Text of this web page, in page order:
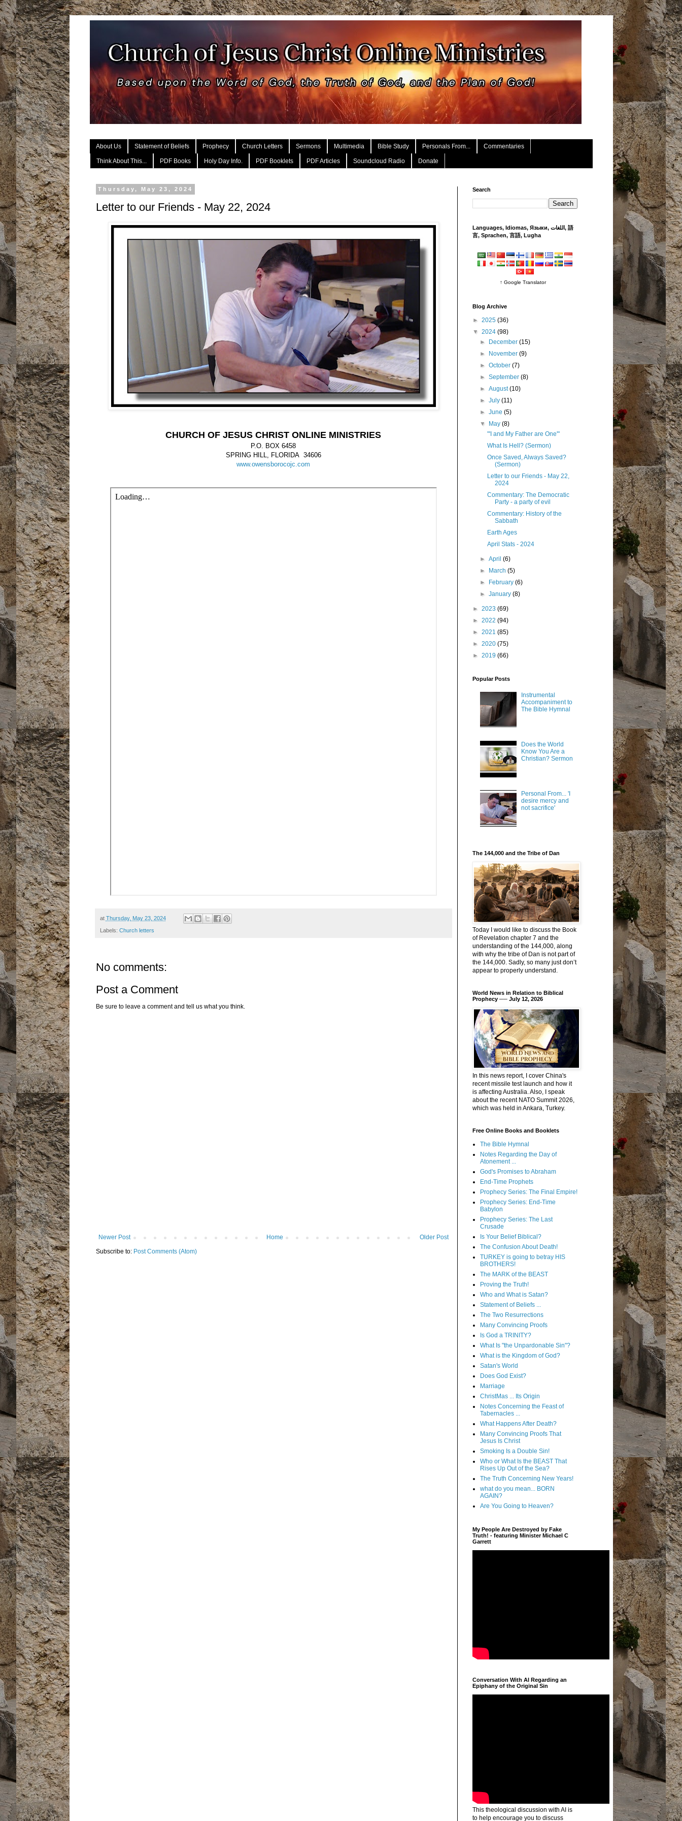
About Us Statement of Beliefs Prophecy Church Letters Sermons Multimedia Bible Study Personals From... Commentaries
Think About This... PDF Books Holy Day Info. PDF Booklets PDF Articles Soundcloud Radio Donate
Thursday, May 23, 2024
Letter to our Friends - May 22, 2024
CHURCH OF JESUS CHRIST ONLINE MINISTRIES
P.O. BOX 6458
SPRING HILL, FLORIDA 34606
www.owensborocojc.com
at Thursday, May 23, 2024
Labels: Church letters
No comments:
Post a Comment
Be sure to leave a comment and tell us what you think.
Newer Post Older Post
Home
Subscribe to: Post Comments (Atom)
Search
Languages, Idiomas, Языки, اللغات, 語
言, Sprachen, 言語, Lugha
↑ Google Translator
Blog Archive
► 2025 (36)
▼ 2024 (98)
► December (15)
► November (9)
► October (7)
► September (8)
► August(10)
► July (11)
► June (5)
▼ May (8)
"'I and My Father are One'"
What Is Hell? (Sermon)
Once Saved, Always Saved?
(Sermon)
Letter to our Friends - May 22,
2024
Commentary: The Democratic
Party - a party of evil
Commentary: History of the
Sabbath
Earth Ages
April Stats - 2024
► April (6)
► March (5)
► February (6)
► January (8)
► 2023 (69)
► 2022 (94)
► 2021 (85)
► 2020 (75)
► 2019 (66)
Popular Posts
Instrumental
Accompaniment to
The Bible Hymnal
Does the World
Know You Are a
Christian? Sermon
Personal From... 'I
desire mercy and
not sacrifice'
The 144,000 and the Tribe of Dan
Today I would like to discuss the Book
of Revelation chapter 7 and the
understanding of the 144,000, along
with why the tribe of Dan is not part of
the 144,000. Sadly, so many just don’t
appear to properly understand.
World News in Relation to Biblical
Prophecy ── July 12, 2026
In this news report, I cover China's
recent missile test launch and how it
is affecting Australia. Also, I speak
about the recent NATO Summit 2026,
which was held in Ankara, Turkey.
Free Online Books and Booklets
The Bible Hymnal
Notes Regarding the Day of
Atonement ...
God's Promises to Abraham
End-Time Prophets
Prophecy Series: The Final Empire!
Prophecy Series: End-Time
Babylon
Prophecy Series: The Last
Crusade
Is Your Belief Biblical?
The Confusion About Death!
TURKEY is going to betray HIS
BROTHERS!
The MARK of the BEAST
Proving the Truth!
Who and What is Satan?
Statement of Beliefs ...
The Two Resurrections
Many Convincing Proofs
Is God a TRINITY?
What Is "the Unpardonable Sin"?
What is the Kingdom of God?
Satan's World
Does God Exist?
Marriage
ChristMas ... Its Origin
Notes Concerning the Feast of
Tabernacles ...
What Happens After Death?
Many Convincing Proofs That
Jesus Is Christ
Smoking Is a Double Sin!
Who or What Is the BEAST That
Rises Up Out of the Sea?
The Truth Concerning New Years!
what do you mean... BORN
AGAIN?
Are You Going to Heaven?
My People Are Destroyed by Fake
Truth! - featuring Minister Michael C
Garrett
Conversation With AI Regarding an
Epiphany of the Original Sin
This theological discussion with AI is
to help encourage you to discuss